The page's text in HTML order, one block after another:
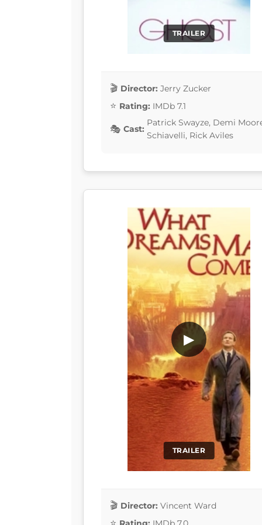
TRAILER
Director: Jerry Zucker
Rating: IMDb 7.1
Cast:
Patrick Swayze, Demi
Schiavelli, Rick Aviles
TRAILER
▶
Director: Vincent Ward